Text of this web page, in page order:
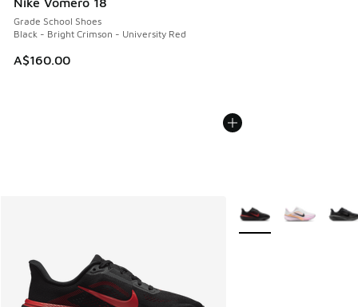
Grade School Shoes
Black - Bright Crimson - University Red
A$160.00
More Colors Available